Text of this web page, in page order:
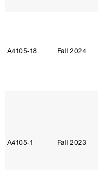
A4105‑18 Fall 2024
A4105‑1 Fall 2023